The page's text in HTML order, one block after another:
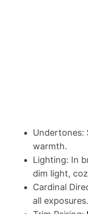
Undertones:
warmth.
Lighting: In
dim light,
Cardinal
all exposures.